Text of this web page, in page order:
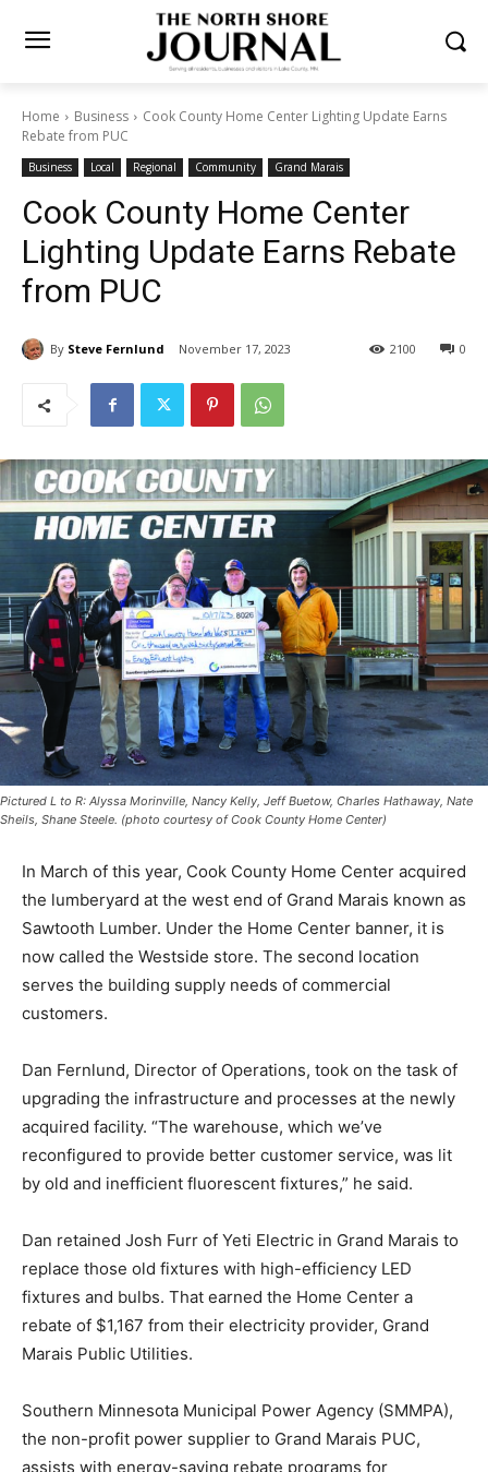
Home Business
Cook County Home Center Lighting Update Earns
Rebate from PUC
Business Local Regional Community Grand Marais
Cook County Home Center
Lighting Update Earns
Rebate from PUC
By Steve Fernlund November 17, 2023 0
2100
Pictured L to R: Alyssa Morinville, Nancy Kelly, Jeff Buetow, Charles Hathaway,
Nate Sheils, Shane Steele. (photo courtesy of Cook County Home Center)
In March of this year, Cook County Home Center
acquired the lumberyard at the west end of Grand
Marais known as Sawtooth Lumber. Under the Home
Center banner, it is now called the Westside store. The
second location serves the building supply needs of
commercial customers.
Dan Fernlund, Director of Operations, took on the task
of upgrading the infrastructure and processes at the
newly acquired facility. “The warehouse, which we’ve
reconfigured to provide better customer service, was
lit by old and inefficient fluorescent fixtures,” he said.
Dan retained Josh Furr of Yeti Electric in Grand Marais
to replace those old fixtures with high-efficiency LED
fixtures and bulbs. That earned the Home Center a
rebate of $1,167 from their electricity provider, Grand
Marais Public Utilities.
Southern Minnesota Municipal Power Agency
(SMMPA), the non-profit power supplier to Grand
Marais PUC, assists with energy-saving rebate